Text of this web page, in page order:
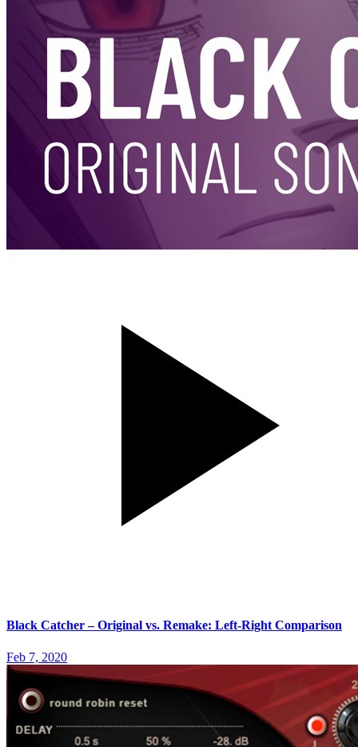
Black Catcher – Original vs. Remake: Left-Right Comparison
Feb 7, 2020